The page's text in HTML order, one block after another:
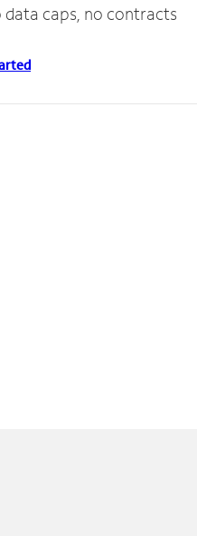
data caps, no contracts